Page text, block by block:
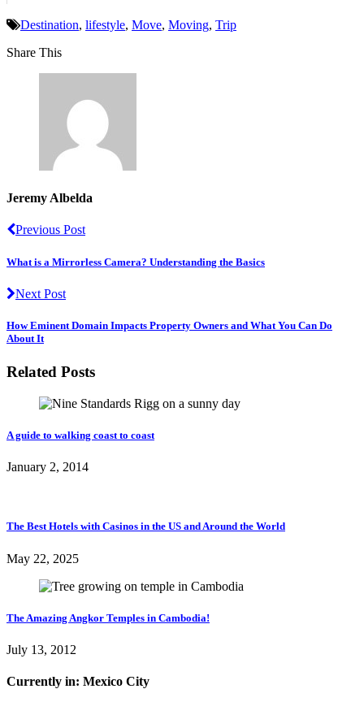
Destination, lifestyle, Move, Moving, Trip
Share This
Jeremy Albelda
Previous Post
What is a Mirrorless Camera? Understanding the Basics
Next Post
How Eminent Domain Impacts Property Owners and What You Can Do
About It
Related Posts
A guide to walking coast to coast
January 2, 2014
The Best Hotels with Casinos in the US and Around the World
May 22, 2025
The Amazing Angkor Temples in Cambodia!
July 13, 2012
Currently in: Mexico City